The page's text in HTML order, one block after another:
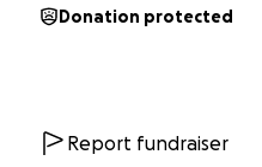
Donation protected
Report fundraiser